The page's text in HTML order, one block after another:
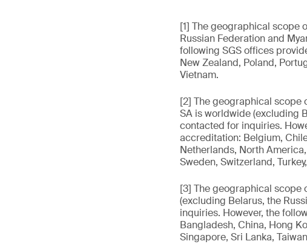
[1] The geographical scope
Russian Federation and
following SGS offices
New Zealand, Poland,
Vietnam.
[2] The geographical scope
SA is worldwide (excluding
contacted for inquiries.
accreditation: Belgium,
Netherlands, North
Sweden, Switzerland,
[3] The geographical scope
(excluding Belarus, the
inquiries. However, the
Bangladesh, China, Hong
Singapore, Sri Lanka,